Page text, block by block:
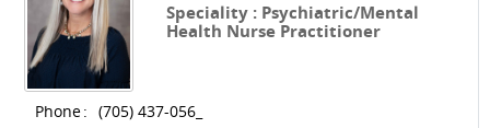
Speciality : Psychiatric/Mental
Health Nurse Practitioner
Phone: (705) 437-056_